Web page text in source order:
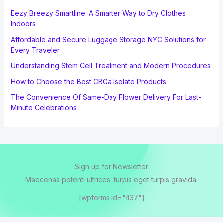
Eezy Breezy Smartline: A Smarter Way to Dry Clothes
Indoors
Affordable and Secure Luggage Storage NYC Solutions for
Every Traveler
Understanding Stem Cell Treatment and Modern Procedures
How to Choose the Best CBGa Isolate Products
The Convenience Of Same-Day Flower Delivery For Last-
Minute Celebrations
Sign up for Newsletter
Maecenas potenti ultrices, turpis eget turpis gravida.
[wpforms id="437"]